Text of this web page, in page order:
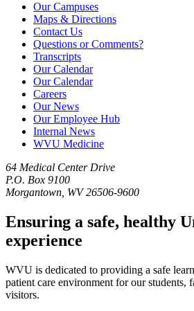
Our Campuses
Maps & Directions
Contact Us
Questions or Comments?
Transcripts
Our Calendar
Our Calendar
Careers
Our News
Our Employee Hub
Internal News
WVU Medicine
64 Medical Center Drive
P.O. Box 9100
Morgantown, WV 26506-9600
Ensuring a safe, healthy
experience
WVU is dedicated to providing a safe
patient care environment for our students,
visitors.